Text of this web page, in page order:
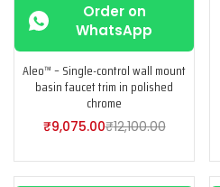
Order on
WhatsApp
Aleo™ – Single-control wall mount
basin faucet trim in polished
chrome
₹9,075.00₹12,100.00